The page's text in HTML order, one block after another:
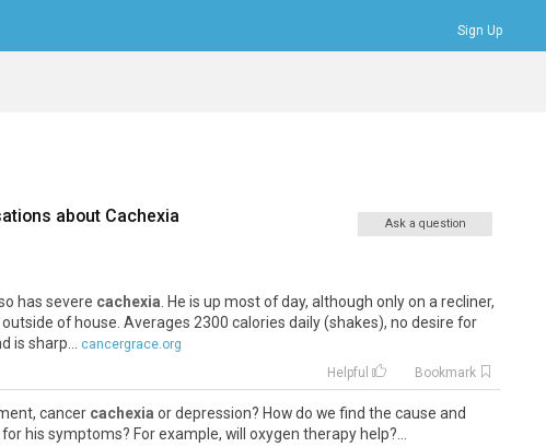
Sign Up
about Cachexia Ask a question
has severe cachexia . He is up most of day, although only on a recliner,
of house. Averages 2300 calories daily (shakes), no desire for
is sharp...
cancergrace.org
Helpful Bookmark
cancer cachexia or depression? How do we find the cause and
his symptoms? For example, will oxygen therapy help?...